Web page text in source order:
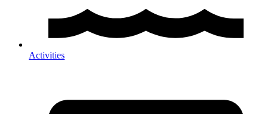
Activities